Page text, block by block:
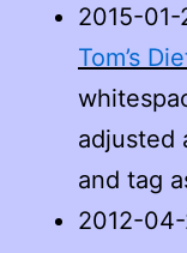
2015-01-
Tom’s
adjusted
and tag
2012-